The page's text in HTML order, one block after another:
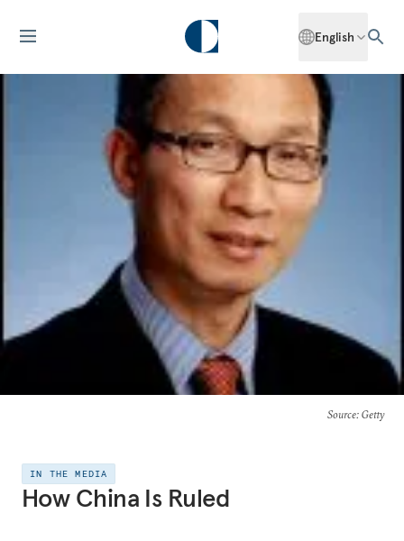
English
Source: Getty
IN THE MEDIA
How China Is Ruled